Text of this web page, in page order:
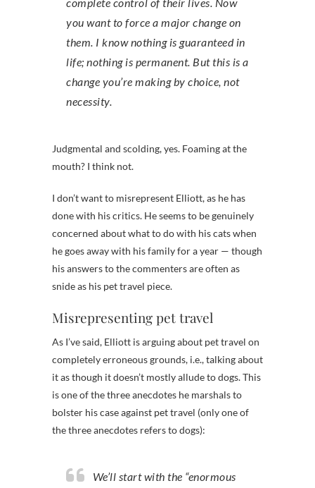
you want to force a major change on
them. I know nothing is guaranteed in
life; nothing is permanent. But this is a
change you’re making by choice, not
necessity.
Judgmental and scolding, yes. Foaming at the
mouth? I think not.
I don’t want to misrepresent Elliott, as he has
done with his critics. He seems to be genuinely
concerned about what to do with his cats when
he goes away with his family for a year — though
his answers to the commenters are often as
snide as his pet travel piece.
Misrepresenting pet travel
As I’ve said, Elliott is arguing about pet travel on
completely erroneous grounds, i.e., talking about
it as though it doesn’t mostly allude to dogs. This
is one of the three anecdotes he marshals to
bolster his case against pet travel (only one of
the three anecdotes refers to dogs):
We’ll start with the “enormous